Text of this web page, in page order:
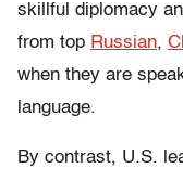
skillful diplomacy
from top Russian,
when they are
language.
By contrast, U.S.